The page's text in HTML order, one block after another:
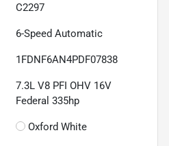
C2297
6-Speed Automatic
1FDNF6AN4PDF07838
7.3L V8 PFI OHV 16V
Federal 335hp
Oxford White